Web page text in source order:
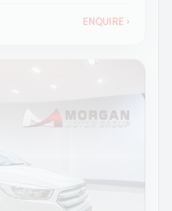
ENQUIRE ›